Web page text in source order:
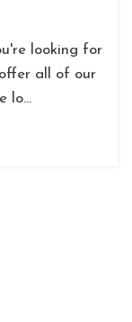
looking for
all of our
lo...